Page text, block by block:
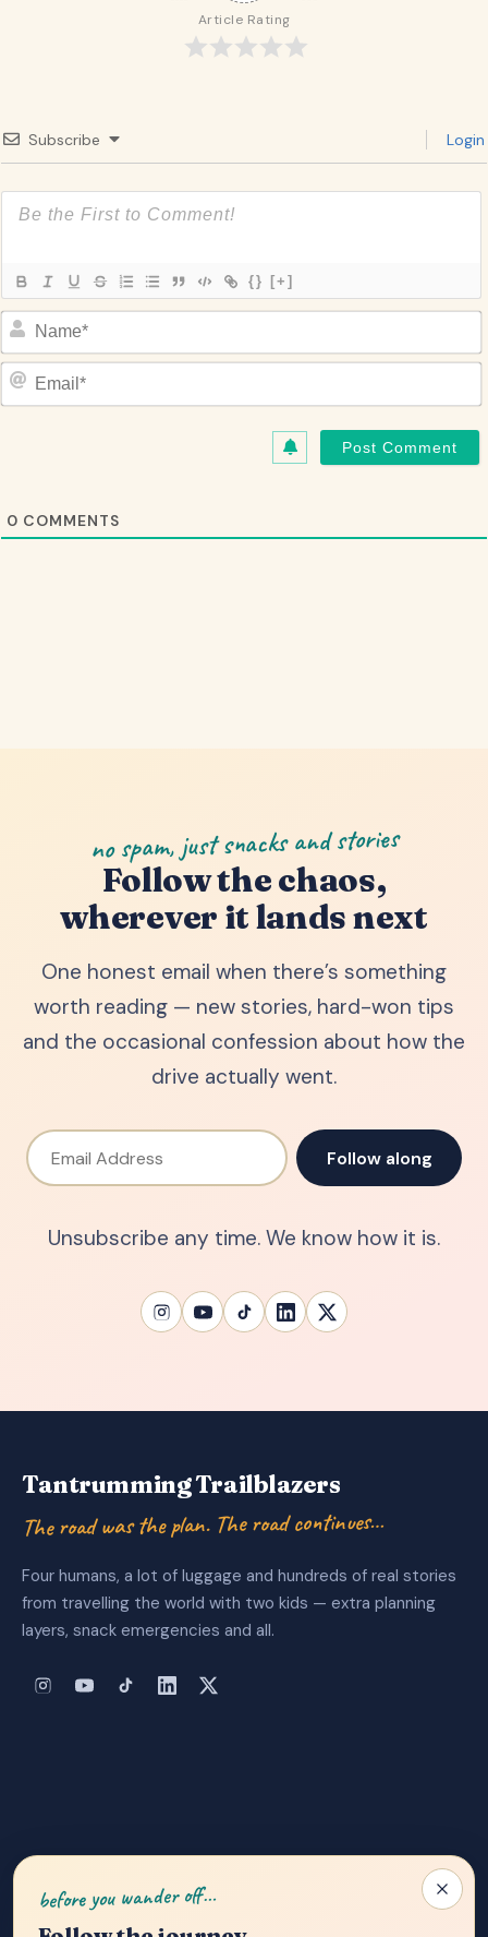
Article Rating
Subscribe Login
{} [+]
Name*
0 COMMENTS
no spam, just snacks and stories
Follow the chaos,
wherever it lands next
One honest email when there’s something
worth reading — new stories, hard-won tips
and the occasional confession about how the
drive actually went.
Email Address
Follow along
Unsubscribe any time. We know how it is.
Tantrumming Trailblazers
The road was the plan. The road continues…
Four humans, a lot of luggage and hundreds of real stories
from travelling the world with two kids — extra planning
layers, snack emergencies and all.
before you wander off…